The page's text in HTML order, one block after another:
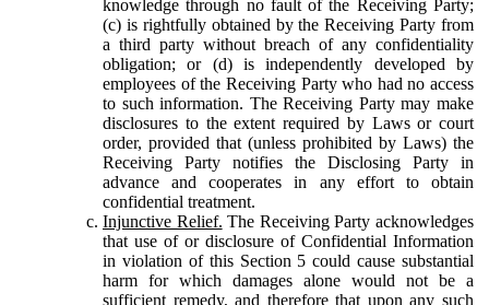
knowledge through no fault of the Receiving Party;
(c) is rightfully obtained by the Receiving Party from
a third party without breach of any confidentiality
obligation; or (d) is independently developed by
employees of the Receiving Party who had no access
to such information. The Receiving Party may make
disclosures to the extent required by Laws or court
order, provided that (unless prohibited by Laws) the
Receiving Party notifies the Disclosing Party in
advance and cooperates in any effort to obtain
confidential treatment.
Injunctive Relief. The Receiving Party acknowledges
that use of or disclosure of Confidential Information
in violation of this Section 5 could cause substantial
harm for which damages alone would not be a
sufficient remedy, and therefore that upon any such